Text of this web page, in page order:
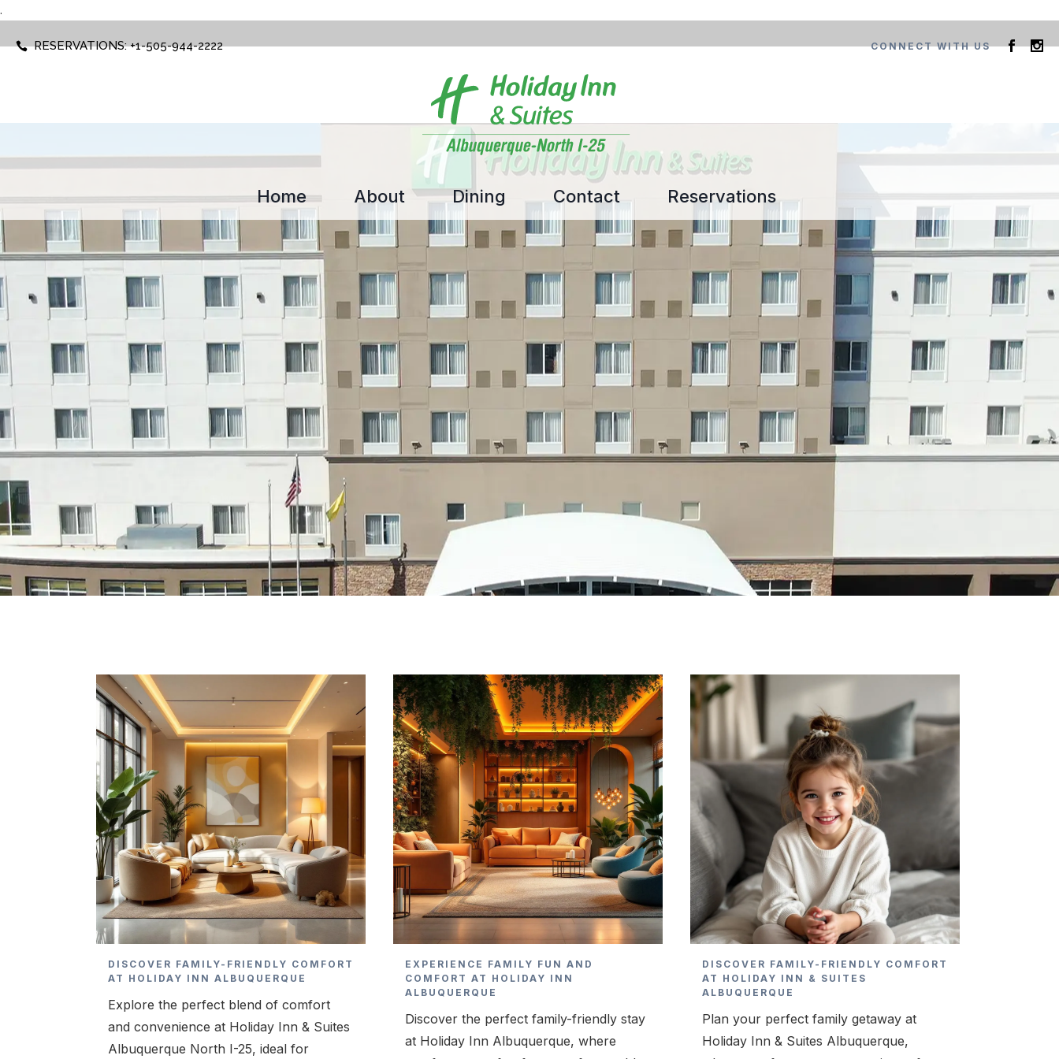
.
RESERVATIONS: +1-505-944-2222 CONNECT WITH US
Home About Dining Contact Reservations
DISCOVER FAMILY-FRIENDLY COMFORT
AT HOLIDAY INN ALBUQUERQUE
Explore the perfect blend of comfort
and convenience at Holiday Inn & Suites
Albuquerque North I-25, ideal for
EXPERIENCE FAMILY FUN AND
COMFORT AT HOLIDAY INN
ALBUQUERQUE
Discover the perfect family-friendly stay
at Holiday Inn Albuquerque, where
DISCOVER FAMILY-FRIENDLY COMFORT
AT HOLIDAY INN & SUITES
ALBUQUERQUE
Plan your perfect family getaway at
Holiday Inn & Suites Albuquerque,